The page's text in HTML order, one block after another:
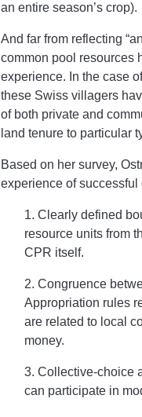
an entire season’s crop).
And far from reflecting
common pool resources
experience. In the case
these Swiss villagers
of both private and
land tenure to particular
Based on her survey,
experience of
1. Clearly defined
resource units from
CPR itself.
2. Congruence
Appropriation rules
are related to local
money.
3. Collective-choice
can participate in